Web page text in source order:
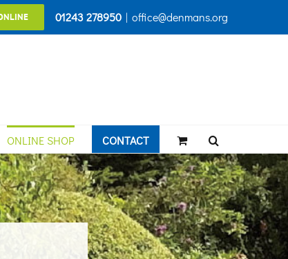
01243 278950 | office@denmans.org
ONLINE SHOP CONTACT